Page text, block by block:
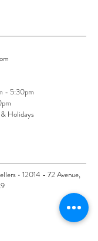
- 5:30pm
Holidays
• 12014 - 72 Avenue,